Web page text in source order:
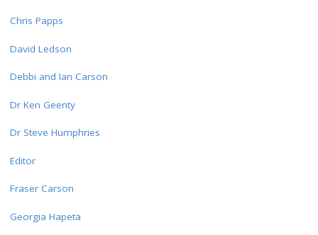
Chris Papps
David Ledson
Debbi and Ian Carson
Dr Ken Geenty
Dr Steve Humphries
Editor
Fraser Carson
Georgia Hapeta